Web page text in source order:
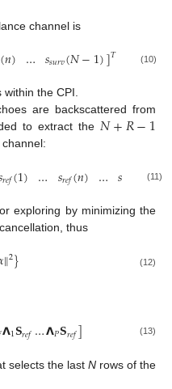
channel is
(𝑛) … 𝑠𝑠𝑢𝑟𝑣(𝑁−1)]𝑇 (10)
the CPI.
are backscattered from
to extract the 𝑁+𝑅−1
𝑟𝑒𝑓(1) … 𝑠𝑟𝑒𝑓(𝑛) … 𝑠 −1
(11)
exploring by minimizing the
thus
‖2} (12)
𝝠1𝐒𝑟𝑒𝑓…𝝠𝑃𝐒𝑟𝑒𝑓] (13)
selects the last N rows of the